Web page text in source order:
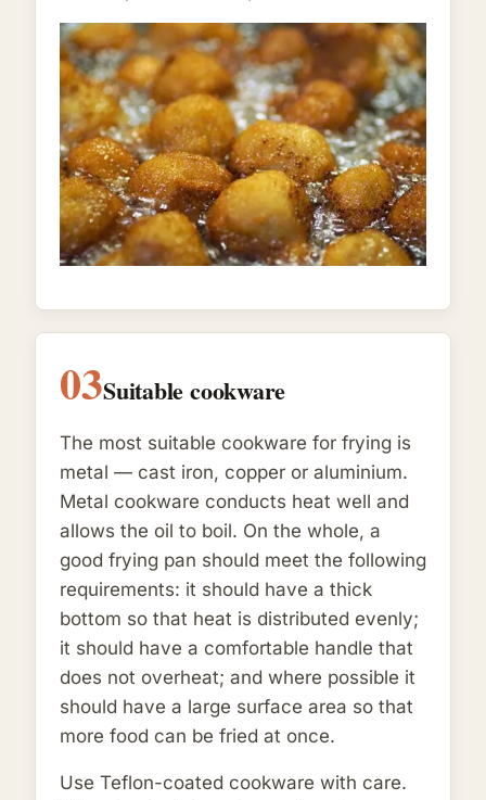
03Suitable cookware
The most suitable cookware for frying is
metal — cast iron, copper or aluminium.
Metal cookware conducts heat well and
allows the oil to boil. On the whole, a
good frying pan should meet the following
requirements: it should have a thick
bottom so that heat is distributed evenly;
it should have a comfortable handle that
does not overheat; and where possible it
should have a large surface area so that
more food can be fried at once.
Use Teflon-coated cookware with care.